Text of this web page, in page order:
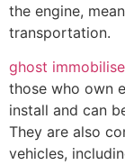
the engine,
transportation.
ghost
those who own
install and can
They are also
vehicles,